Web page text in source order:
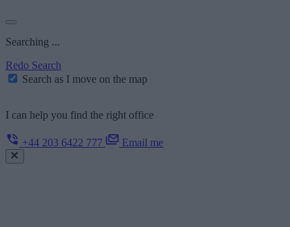
Searching ...
Redo Search
Search as I move on the map
I can help you find the right office
+44 203 6422 777 Email me